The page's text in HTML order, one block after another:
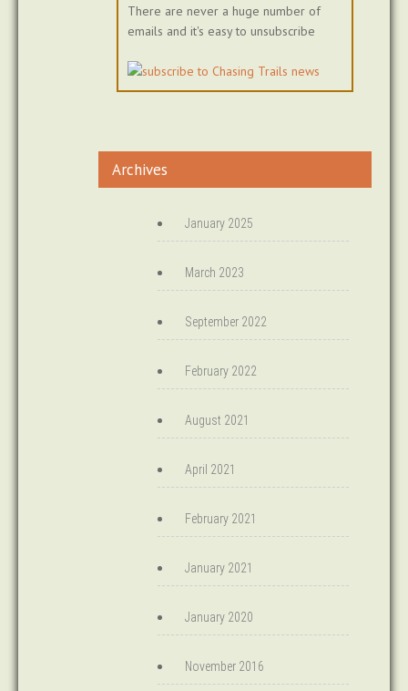
There are never a huge number of
emails and it's easy to unsubscribe
Archives
January 2025
March 2023
September 2022
February 2022
August 2021
April 2021
February 2021
January 2021
January 2020
November 2016